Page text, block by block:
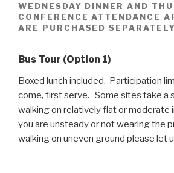
WEDNESDAY DINNER AND
CONFERENCE ATTENDANCE
ARE PURCHASED
Bus Tour (Option 1)
Boxed lunch included. Participation
come, first serve. Some sites take a
walking on relatively flat or moderate
you are unsteady or not wearing the
walking on uneven ground please let